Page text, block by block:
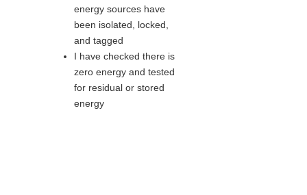
energy sources have
been isolated, locked,
and tagged
I have checked there is
zero energy and tested
for residual or stored
energy